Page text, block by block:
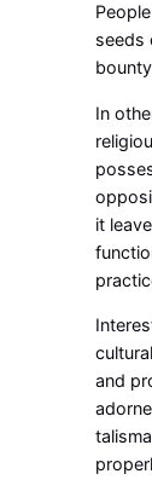
seeds
In
it
and